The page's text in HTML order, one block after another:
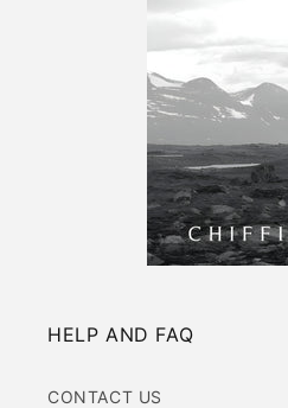
HELP AND FAQ
CONTACT US